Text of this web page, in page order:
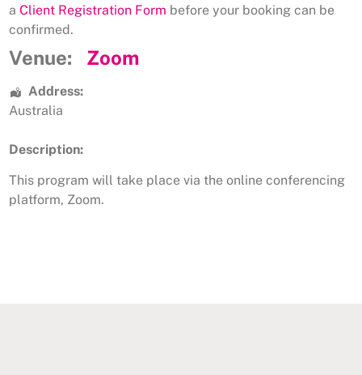
a Client Registration Form before your booking can be
confirmed.
Venue: Zoom
Address:
Australia
Description:
This program will take place via the online conferencing
platform, Zoom.